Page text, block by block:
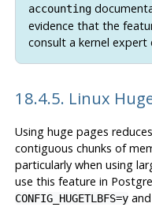
accounting
evidence that the
consult a kernel expert
18.4.5. Linux
Using huge pages
contiguous chunks of
particularly when using
use this feature in
CONFIG_HUGETLBFS=yand